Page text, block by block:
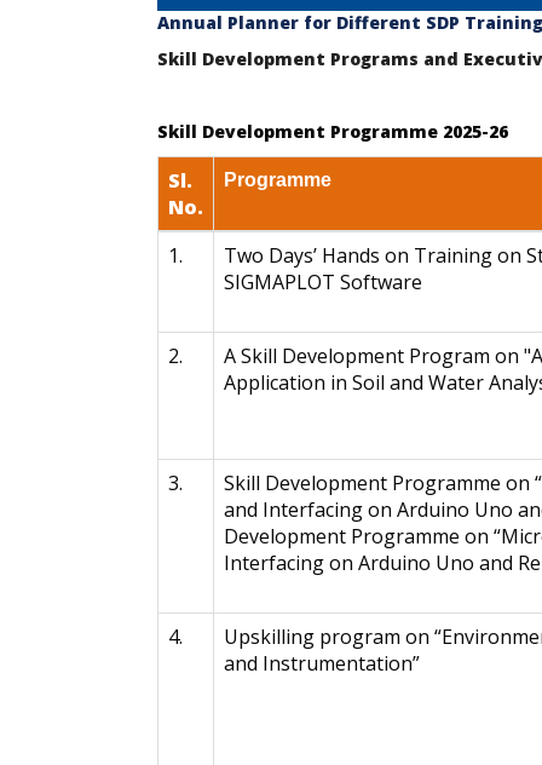
Annual Planner for Different SDP
Skill Development Programs and
Skill Development Programme 2025-26
Sl.
No.
Programme
1.
Two Days’ Hands on Training on
SIGMAPLOT Software
2.
A Skill Development Program on
Application in Soil and Water
3.
Skill Development Programme
and Interfacing on Arduino Uno
Development Programme on
Interfacing on Arduino Uno and
4.
Upskilling program on
and Instrumentation”